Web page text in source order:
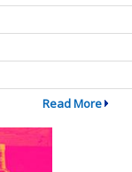
Read More